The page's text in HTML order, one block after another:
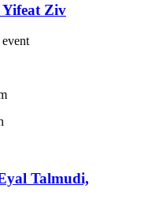
Yifeat Ziv
Talmudi,